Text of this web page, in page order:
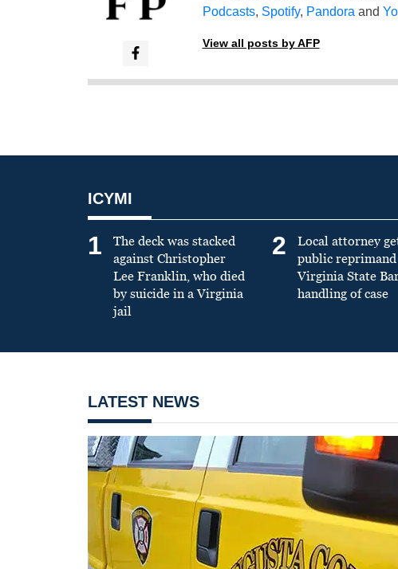
Podcasts, Spotify, Pandora and
View all posts by AFP
ICYMI
1
The deck was stacked
against Christopher
Lee Franklin, who died
by suicide in a Virginia
jail
2
Local attorney
public
Virginia State
handling of case
LATEST NEWS